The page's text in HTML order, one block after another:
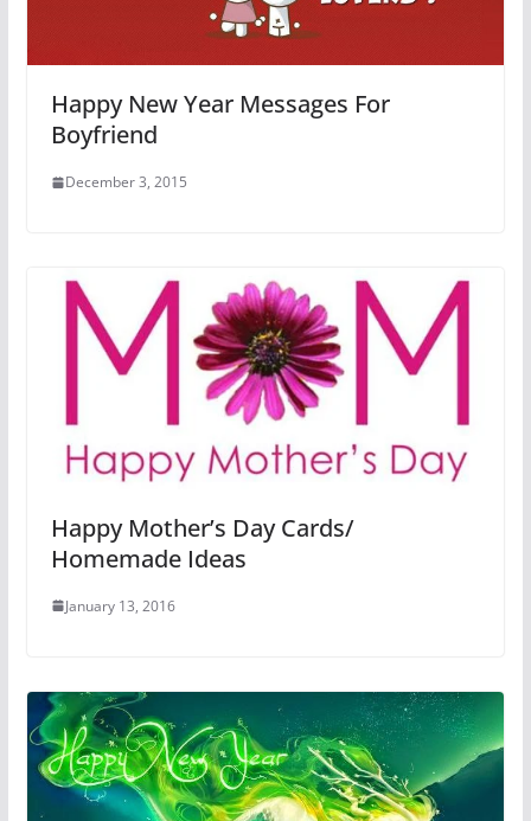
Happy New Year Messages For
Boyfriend
December 3, 2015
Happy Mother’s Day Cards/
Homemade Ideas
January 13, 2016